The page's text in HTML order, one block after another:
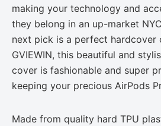
making your technology and
they belong in an up-market
next pick is a perfect hardcover
GVIEWIN, this beautiful and
cover is fashionable and super
keeping your precious AirPods
Made from quality hard TPU